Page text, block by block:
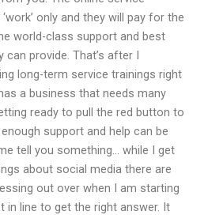
only and they will pay for the
world-class support and best
provide. That’s after I
long-term service trainings right
a business that needs many
ready to pull the red button to
support and help can be
tell you something… while I get
about social media there are
out over when I am starting
in line to get the right answer. It